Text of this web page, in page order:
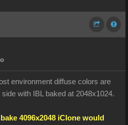
environment diffuse colors are
with IBL baked at 2048x1024.
4096x2048 iClone would